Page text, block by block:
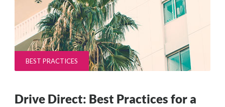
BEST PRACTICES
Drive Direct: Best Practices for a